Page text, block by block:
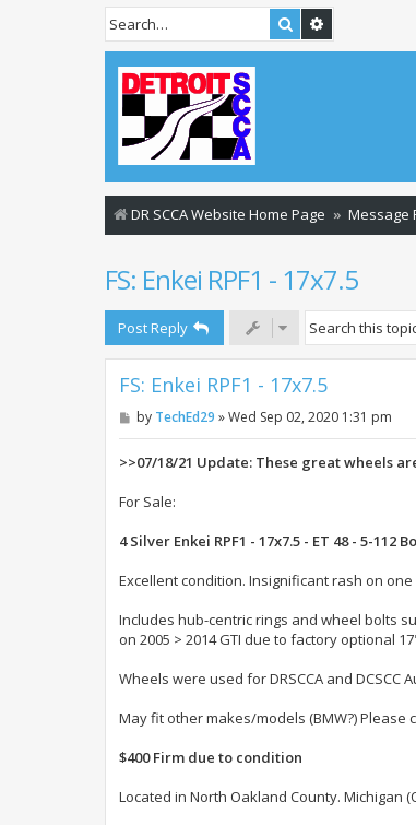
Search
DR SCCA Website Home Page Message
FS: Enkei RPF1 - 17x7.5
Post Reply
FS: Enkei RPF1 - 17x7.5
P
t
by TechEd29 »Wed Sep 02, 2020 1:31 pm
>>07/18/21 Update: These great wheels
For Sale:
4 Silver Enkei RPF1 - 17x7.5 - ET 48 - 5-112
Excellent condition. Insignificant rash on
Includes hub-centric rings and wheel bolts
on 2005 > 2014 GTI due to factory optional
Wheels were used for DRSCCA and
May fit other makes/models (BMW?)
$400 Firm due to condition
Located in North Oakland County. Michigan